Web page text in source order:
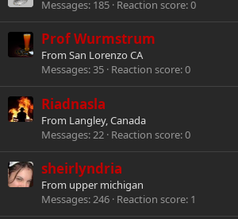
Messages 185 Reaction score 0
Prof Wurmstrum
From San Lorenzo CA
Messages 35 Reaction score 0
Riadnasla
From Langley, Canada
Messages 22 Reaction score 0
sheirlyndria
From upper michigan
Messages 246 Reaction score 1